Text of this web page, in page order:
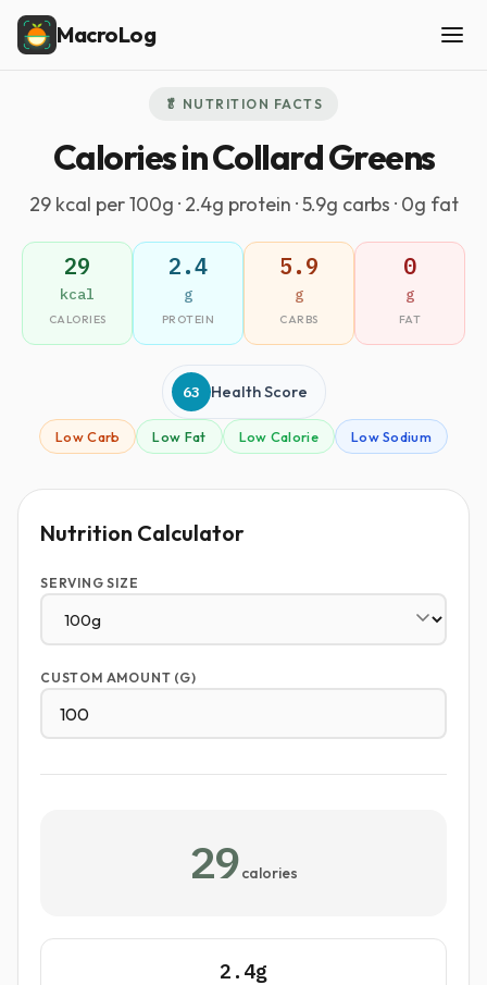
MacroLog
🥬 NUTRITION FACTS
Calories in Collard Greens
29 kcal per 100g · 2.4g protein · 5.9g carbs · 0g fat
29
kcal
CALORIES
2.4
g
PROTEIN
5.9
g
CARBS
0
g
FAT
63 Health Score
Low Carb Low Fat Low Calorie Low Sodium
Nutrition Calculator
SERVING SIZE
CUSTOM AMOUNT (G)
29 calories
2.4g